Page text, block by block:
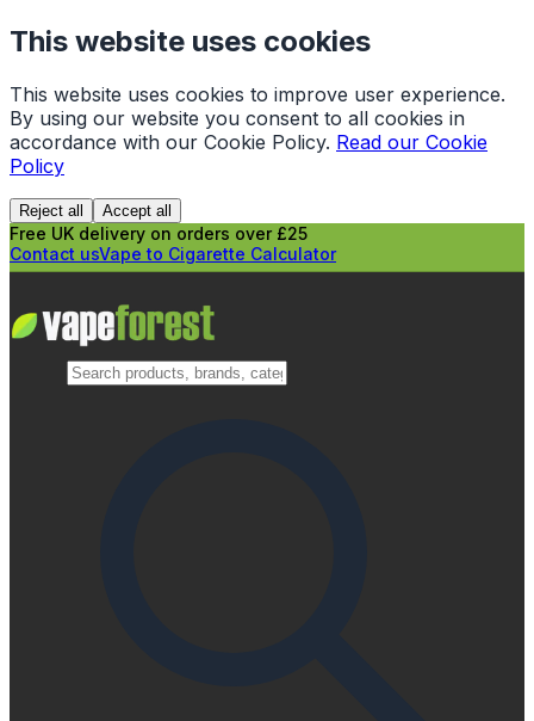
This website uses cookies
This website uses cookies to improve user experience.
By using our website you consent to all cookies in
accordance with our Cookie Policy. Read our Cookie
Policy
Reject all Accept all
Free UK delivery on orders over £25
Contact usVape to Cigarette Calculator